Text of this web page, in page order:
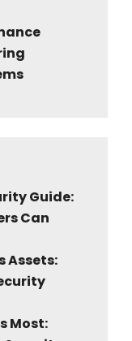
Guide:
Can
Assets:
Most: